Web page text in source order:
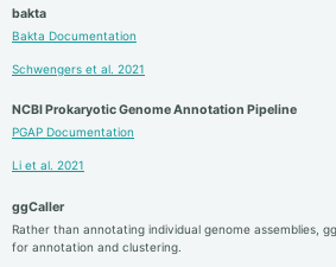
bakta
Bakta Documentation
Schwengers et al. 2021
NCBI Prokaryotic Genome Annotation Pipeline
PGAP Documentation
Li et al. 2021
ggCaller
Rather than annotating individual genome assemblies,
for annotation and clustering.